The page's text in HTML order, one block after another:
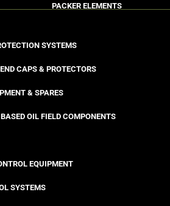
PACKER ELEMENTS
SYSTEMS
CAPS & PROTECTORS
& SPARES
OIL FIELD COMPONENTS
EQUIPMENT
SYSTEMS